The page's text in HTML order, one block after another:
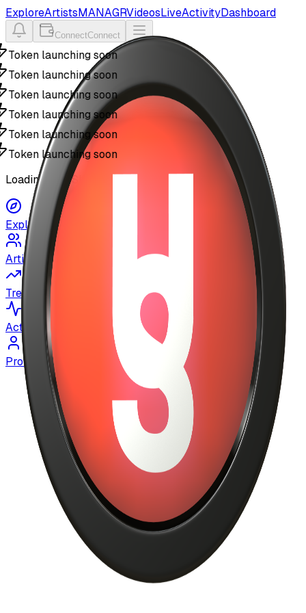
ExploreArtistsMANAGRVideosLiveActivityDashboard
ConnectConnect
Token launching soon
Token launching soon
Token launching soon
Token launching soon
Token launching soon
Token launching soon
Loading MyUSIC...
Explore
Artists
Trending
Activity
Profile